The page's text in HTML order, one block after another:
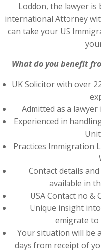
Loddon, the lawyer is
international Attorney
can take your US
What do you benefit
UK Solicitor with over
Admitted as a
Experienced in
Practices Immigration
Contact details
available in
USA Contact no &
Unique insight
emigrate to
Your situation will be
days from receipt of